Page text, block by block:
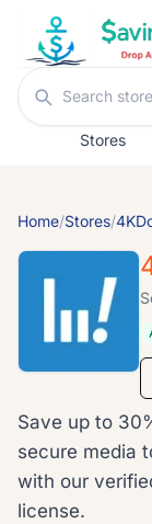
Skip to content
Search
Stores
Home/Stores/
Save up to
secure media
with our
license.